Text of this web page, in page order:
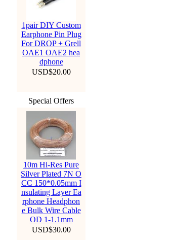
1pair DIY Custom
Earphone Pin Plug
For DROP + Grell
OAE1 OAE2 hea
dphone
USD$20.00
Special Offers
10m Hi-Res Pure
Silver Plated 7N O
CC 150*0.05mm I
nsulating Layer Ea
rphone Headphon
e Bulk Wire Cable
OD 1-1.1mm
USD$30.00